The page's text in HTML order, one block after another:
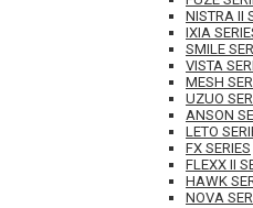
NISTRA II
IXIA
SMILE
VISTA
MESH
UZUO
ANSON
LETO
FX SERIES
FLEXX II
HAWK
NOVA